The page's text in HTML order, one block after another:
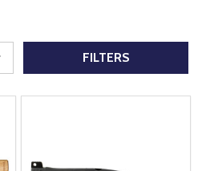
FILTERS